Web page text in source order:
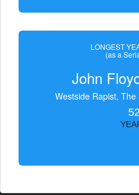
LONGEST
(as a
John
Westside Rapist,